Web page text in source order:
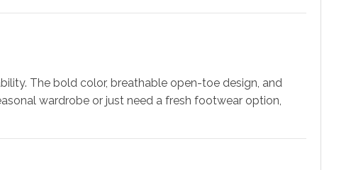
The bold color, breathable open-toe design, and
wardrobe or just need a fresh footwear option,